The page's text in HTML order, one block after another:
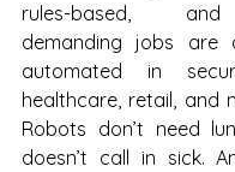
rules-based,
demanding jobs are
automated in
healthcare, retail, and
Robots don’t need
doesn’t call in sick.